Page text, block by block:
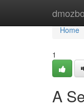
Home
Home
1
A